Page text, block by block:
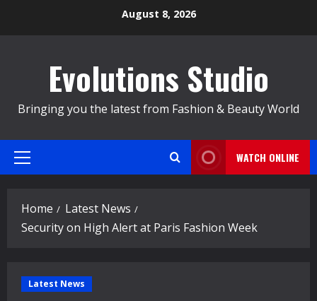
August 8, 2026
Evolutions Studio
Bringing you the latest from Fashion & Beauty World
Primary
WATCH ONLINE
Home
Latest News
Security on High Alert at Paris Fashion Week
Latest News